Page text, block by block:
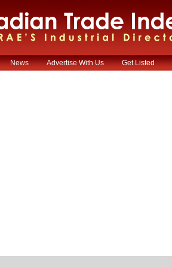
News Advertise With Us Get Listed